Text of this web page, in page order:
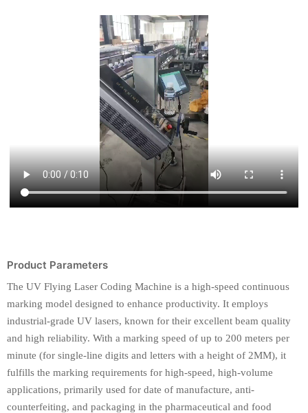
Product Parameters
The UV Flying Laser Coding Machine is a high-speed continuous
marking model designed to enhance productivity. It employs
industrial-grade UV lasers, known for their excellent beam quality
and high reliability. With a marking speed of up to 200 meters per
minute (for single-line digits and letters with a height of 2MM), it
fulfills the marking requirements for high-speed, high-volume
applications, primarily used for date of manufacture, anti-
counterfeiting, and packaging in the pharmaceutical and food